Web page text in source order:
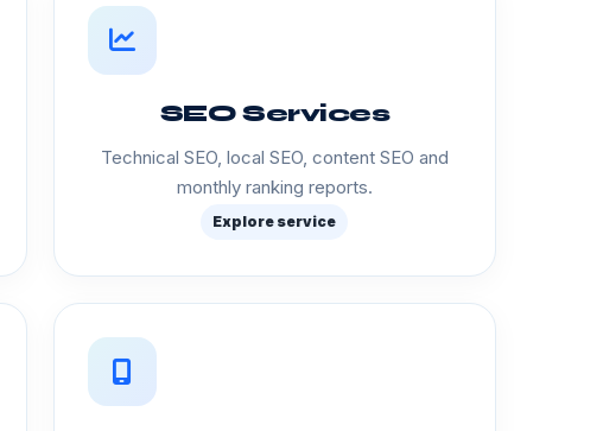
SEO Services
Technical SEO, local SEO, content SEO and
monthly ranking reports.
Explore service